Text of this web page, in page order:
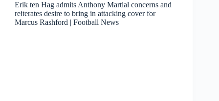
Erik ten Hag admits Anthony Martial concerns and
reiterates desire to bring in attacking cover for
Marcus Rashford | Football News